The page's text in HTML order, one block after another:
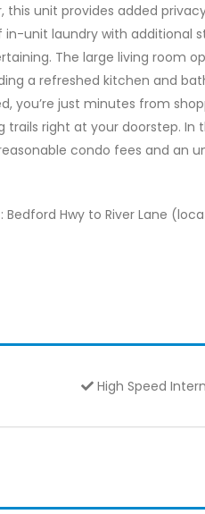
unit provides added
unit laundry with additional
The large living room
a refreshed kitchen and
just minutes from
trails right at your doorstep.
condo fees and an
: Bedford Hwy to River Lane
High Speed